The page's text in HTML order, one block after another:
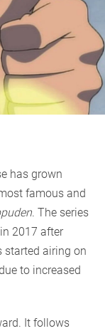
has grown
famous and
. The series
2017 after
started airing on
to increased
It follows